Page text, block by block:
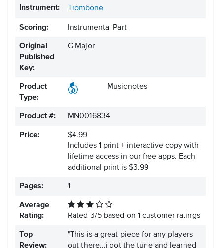
Instrument: Trombone
Scoring: Instrumental Part
Original
Published
Key:
G Major
Product
Type:
Musicnotes
Product #: MN0016834
Price:
$4.99
Includes 1 print + interactive copy with
lifetime access in our free apps. Each
additional print is $3.99
Pages: 1
Average
Rating:
Rated 3/5based on 1 customer ratings
Top
Review:
"This is a great piece for any players
out there...i got the tune and learned